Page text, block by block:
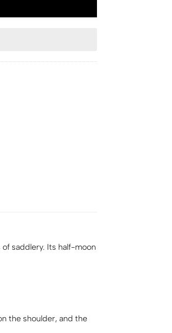
saddlery. Its half-moon
the shoulder, and the